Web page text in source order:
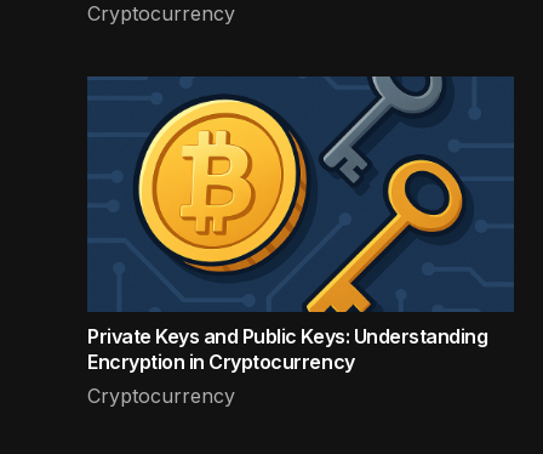
Cryptocurrency
Private Keys and Public Keys: Understanding
Encryption in Cryptocurrency
Cryptocurrency